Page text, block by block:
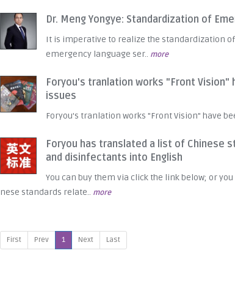
Dr. Meng Yongye: Standardization of
It is imperative to realize the standardization
emergency language ser.. more
Foryou's tranlation works "Front
issues
Foryou's tranlation works "Front Vision" have
Foryou has translated a list of Chinese
and disinfectants into English
You can buy them via click the link below; or
nese standards relate.. more
First Prev 1 Next Last